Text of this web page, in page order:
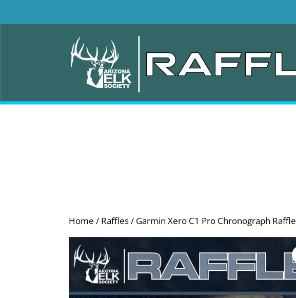
Home / Raffles/ Garmin Xero C1 Pro Chronograph Raffle